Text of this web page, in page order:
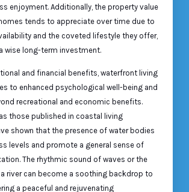
enjoyment. Additionally, the property value
tends to appreciate over time due to
and the coveted lifestyle they offer,
wise long-term investment.
and financial benefits, waterfront living
to enhanced psychological well-being and
recreational and economic benefits.
those published in coastal living
shown that the presence of water bodies
levels and promote a general sense of
The rhythmic sound of waves or the
river can become a soothing backdrop to
a peaceful and rejuvenating